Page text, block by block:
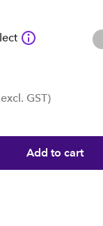
GST)
Add to cart